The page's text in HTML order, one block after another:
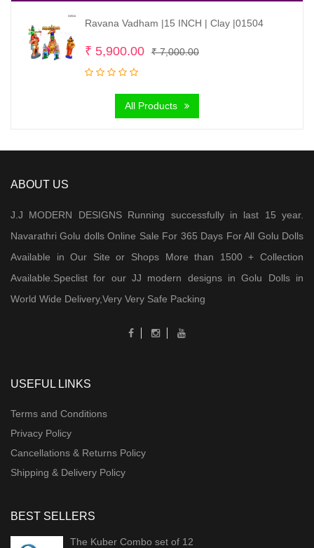
Ravana Vadham |15 INCH | Clay |01504
₹7,000.00Original
was:
₹ 5,900.00
Current
is:
All Products
ABOUT US
J.J MODERN DESIGNS Running successfully in last 15 year.
Navarathri Golu dolls Online Sale For 365 Days For All Golu Dolls
Available in Our Site or Shops More than 1500 + Collection
Available.Speclist for our JJ modern designs in Golu Dolls in
World Wide Delivery,Very Very Safe Packing
USEFUL LINKS
Terms and Conditions
Privacy Policy
Cancellations & Returns Policy
Shipping & Delivery Policy
BEST SELLERS
The Kuber Combo set of 12